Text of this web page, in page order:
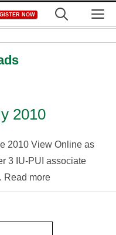
NOW
2010
2010 View Online as
3 IU-PUI associate
Read more